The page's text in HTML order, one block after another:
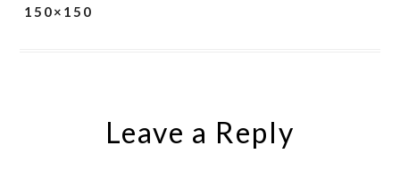
150×150
Leave a Reply